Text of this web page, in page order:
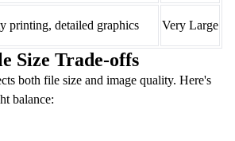
printing, detailed graphics Very Large
Size Trade-offs
both file size and image quality. Here's
balance: